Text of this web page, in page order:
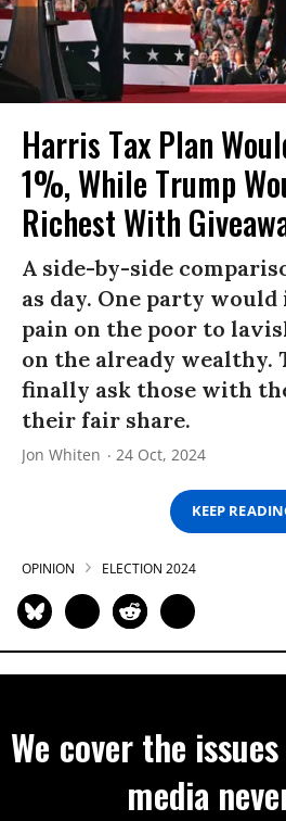
Harris Tax Plan
1%, While Trump
Richest With
A side-by-side
as day. One party
pain on the poor to
on the already wealthy.
finally ask those with
their fair share.
Jon Whiten 24 Oct, 2024
KEEP
OPINION ELECTION 2024
We cover the
media